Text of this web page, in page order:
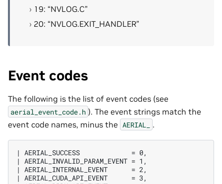
19: “NVLOG.C”
20: “NVLOG.EXIT_HANDLER”
Event codes
The following is the list of event codes (see
aerial_event_code.h ). The event strings match the
event code names, minus the AERIAL_ .
| AERIAL_SUCCESS             = 0,
| AERIAL_INVALID_PARAM_EVENT = 1,
| AERIAL_INTERNAL_EVENT      = 2,
| AERIAL_CUDA_API_EVENT      = 3,